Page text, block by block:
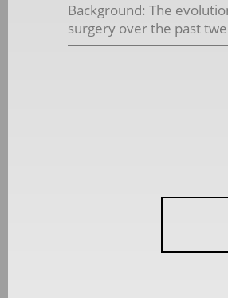
Background: The
surgery over the past